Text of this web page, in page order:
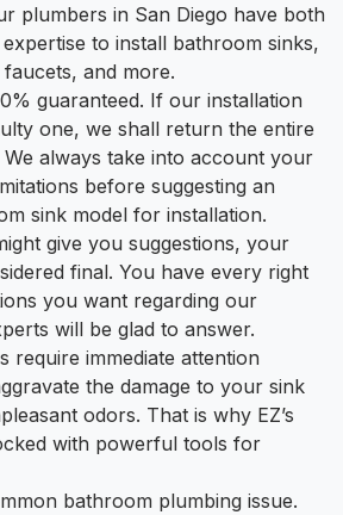
plumbers in San Diego have both
to install bathroom sinks,
and more.
guaranteed. If our installation
one, we shall return the entire
always take into account your
before suggesting an
sink model for installation.
give you suggestions, your
final. You have every right
you want regarding our
will be glad to answer.
require immediate attention
the damage to your sink
odors. That is why EZ’s
with powerful tools for
bathroom plumbing issue.